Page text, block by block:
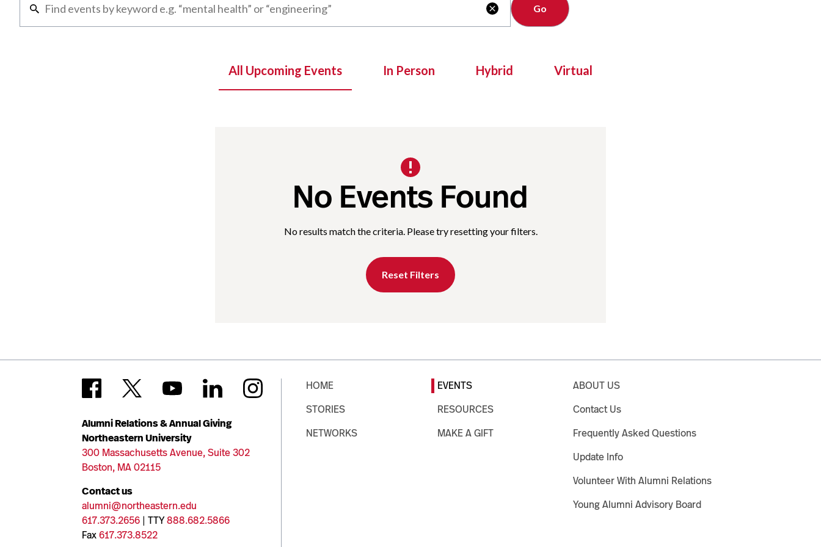

All Upcoming Events In Person Hybrid Virtual
No Events Found
No results match the criteria. Please try resetting your filters.
Reset Filters
Alumni Relations & Annual Giving
Northeastern University
300 Massachusetts Avenue, Suite 302
Boston, MA 02115
Contact us
alumni@northeastern.edu
617.373.2656 | TTY888.682.5866
Fax617.373.8522
HOME
STORIES
NETWORKS
EVENTS
RESOURCES
MAKE A GIFT
ABOUT US
Contact Us
Frequently Asked Questions
Update Info
Volunteer With Alumni Relations
Young Alumni Advisory Board